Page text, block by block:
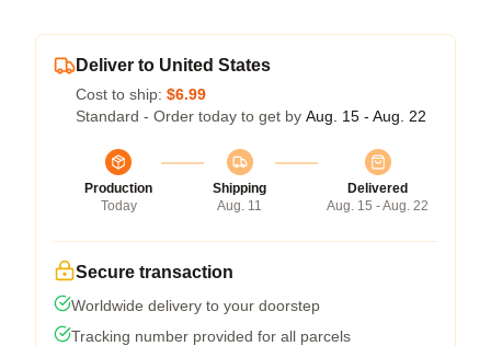
Deliver to United States
Cost to ship: $6.99
Standard - Order today to get by Aug. 15 - Aug. 22
Production
Today
Shipping
Aug. 11
Delivered
Aug. 15 - Aug. 22
Secure transaction
Worldwide delivery to your doorstep
Tracking number provided for all parcels